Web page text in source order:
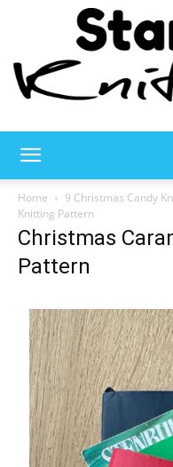
Home 9 Christmas Candy
Knitting Pattern
Christmas
Pattern